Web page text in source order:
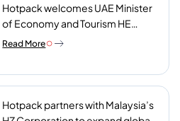
Hotpack welcomes UAE Minister
of Economy and Tourism HE
Abdulla bin Touq AlMarri to its NIP
Read More
Hotpack partners with Malaysia’s